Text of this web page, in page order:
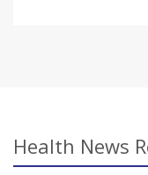
Health News